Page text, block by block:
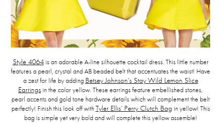
Style 4064is an adorable A-line silhouette cocktail dress. This little number
features a pearl, crystal and AB beaded belt that accentuates the waist! Have
a zest for life by adding Betsey Johnson’s Stay Wild Lemon Slice
Earringsin the color yellow. These earrings feature embellished stones,
pearl accents and gold tone hardware details which will complement the belt
perfectly! Finish this look off withTyler Ellis’ Perry Clutch Bag in yellow! This
bag is simple yet very bold and will complete this yellow assemble!